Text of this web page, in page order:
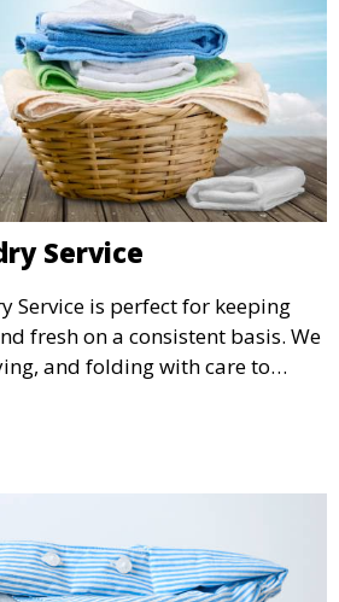
Service
Service is perfect for keeping
fresh on a consistent basis. We
and folding with care to
ready for you when you need